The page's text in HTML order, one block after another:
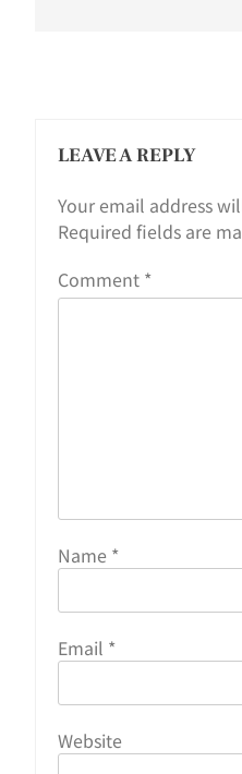
LEAVE A REPLY
Your email address
Required fields are
Comment *
Name *
Email *
Website